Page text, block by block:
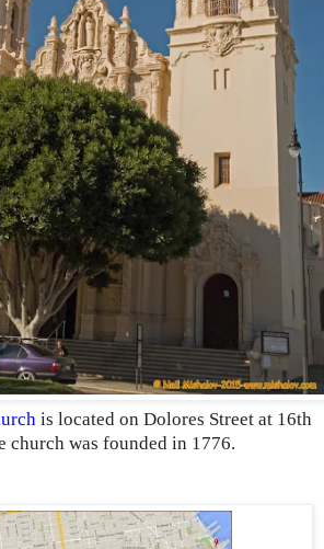
is located on Dolores Street at 16th
church was founded in 1776.